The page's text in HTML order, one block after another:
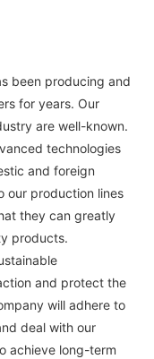
been producing and
for years. Our
are well-known.
technologies
and foreign
our production lines
they can greatly
products.
and protect the
will adhere to
deal with our
achieve long-term